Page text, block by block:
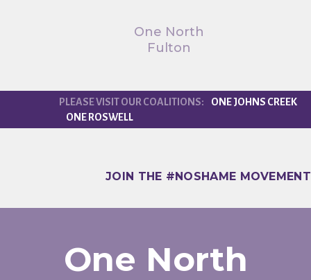
One North
Fulton
ONE JOHNS CREEK
ONE ROSWELL
JOIN THE #NOSHAME MOVEMENT
One North